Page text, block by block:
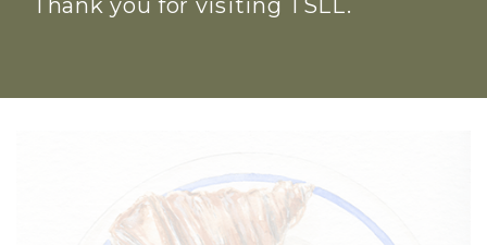
Thank you for visiting TSLL.